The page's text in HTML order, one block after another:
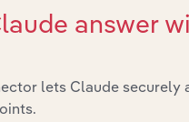
drivers to gain broader
answer
lets Claude